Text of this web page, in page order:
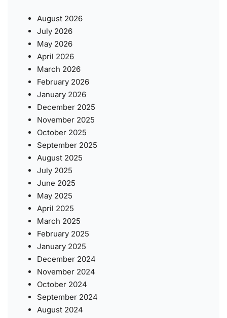
August 2026
July 2026
May 2026
April 2026
March 2026
February 2026
January 2026
December 2025
November 2025
October 2025
September 2025
August 2025
July 2025
June 2025
May 2025
April 2025
March 2025
February 2025
January 2025
December 2024
November 2024
October 2024
September 2024
August 2024